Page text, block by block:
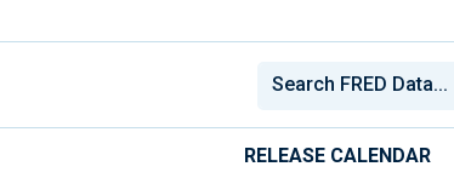
RELEASE CALENDAR